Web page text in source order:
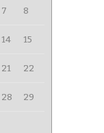
7 8
14 15
21 22
28 29